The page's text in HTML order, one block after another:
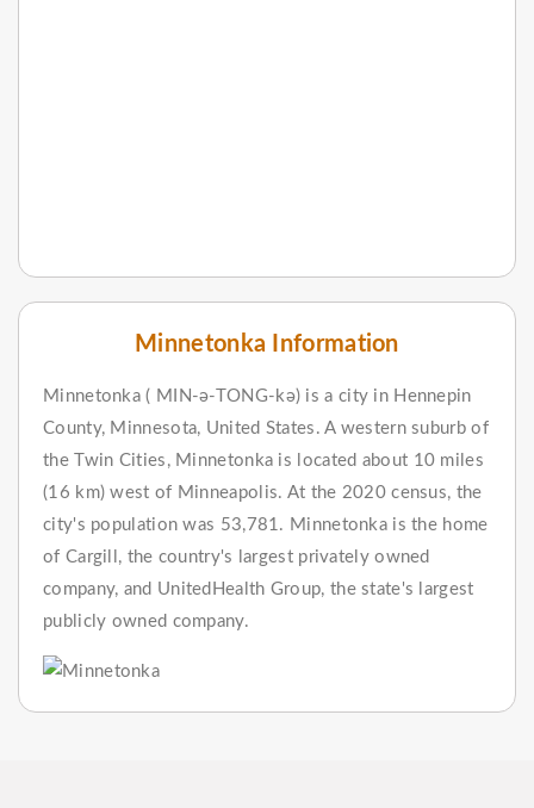
Minnetonka Information
Minnetonka ( MIN-ə-TONG-kə) is a city in Hennepin
County, Minnesota, United States. A western suburb of
the Twin Cities, Minnetonka is located about 10 miles
(16 km) west of Minneapolis. At the 2020 census, the
city's population was 53,781. Minnetonka is the home
of Cargill, the country's largest privately owned
company, and UnitedHealth Group, the state's largest
publicly owned company.